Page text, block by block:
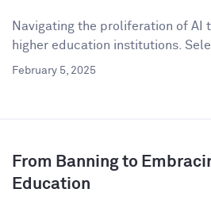
Navigating the proliferation of AI
higher education institutions.
February 5, 2025
From Banning to
Education